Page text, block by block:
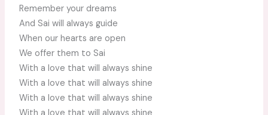
Remember your dreams
And Sai will always guide
When our hearts are open
We offer them to Sai
With a love that will always shine
With a love that will always shine
With a love that will always shine